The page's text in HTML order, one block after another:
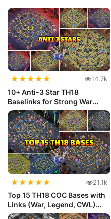
★★★★★ 14.7k
10+ Anti-3 Star TH18
Baselinks for Strong War
Defense
★★★★★ 21.1k
Top 15 TH18 COC Bases with
Links (War, Legend, CWL)
Def...